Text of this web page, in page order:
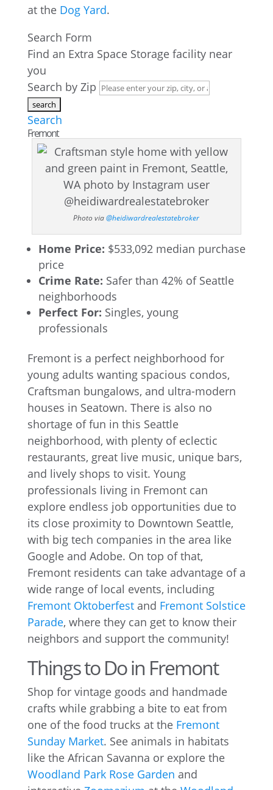
at the Dog Yard.
Search Form
Find an Extra Space Storage facility near
you
Search by Zip
Search
Fremont
Photo via@heidiwardrealestatebroker
Home Price: $533,092 median purchase
price
Crime Rate: Safer than 42% of Seattle
neighborhoods
Perfect For: Singles, young
professionals
Fremont is a perfect neighborhood for
young adults wanting spacious condos,
Craftsman bungalows, and ultra-modern
houses in Seatown. There is also no
shortage of fun in this Seattle
neighborhood, with plenty of eclectic
restaurants, great live music, unique bars,
and lively shops to visit. Young
professionals living in Fremont can
explore endless job opportunities due to
its close proximity to Downtown Seattle,
with big tech companies in the area like
Google and Adobe. On top of that,
Fremont residents can take advantage of a
wide range of local events, including
Fremont Oktoberfestand Fremont Solstice
Parade, where they can get to know their
neighbors and support the community!
Things to Do in Fremont
Shop for vintage goods and handmade
crafts while grabbing a bite to eat from
one of the food trucks at the Fremont
Sunday Market. See animals in habitats
like the African Savanna or explore the
Woodland Park Rose Garden and